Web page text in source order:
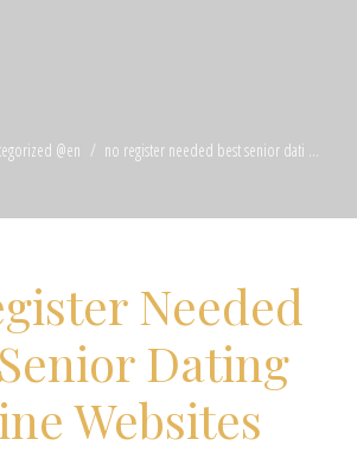
@en no register needed best senior dati ...
Needed
Dating
Websites